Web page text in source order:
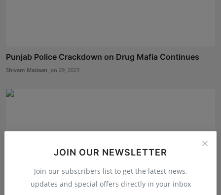
JOIN OUR NEWSLETTER
Join our subscribers list to get the latest news,
updates and special offers directly in your inbox
Punjab Police Crackdown on Drug Mafia Continues
Shivam Madaan Jan 29, 2023